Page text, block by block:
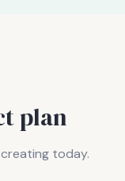
plan
today.